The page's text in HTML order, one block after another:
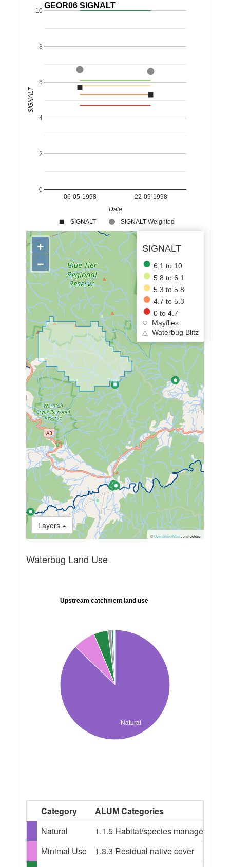
GEOR06 SIGNALT
SIGNALT SIGNALT Weighted
06-05-1998 22-09-1998
0
2
4
6
8
10
Date
SIGNALT
SIGNALT
6.1 to 10
5.8 to 6.1
5.3 to 5.8
4.7 to 5.3
0 to 4.7
Mayflies
△
Waterbug Blitz
Layers
+
−
© OpenStreetMapcontributors.
Waterbug Land Use
Upstream catchment land use
Natural
Category
ALUM Categories
Natural
1.1.5 Habitat/species management
Minimal Use
1.3.3 Residual native cover